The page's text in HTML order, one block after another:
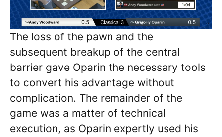
The loss of the pawn and the
subsequent breakup of the central
barrier gave Oparin the necessary tools
to convert his advantage without
complication. The remainder of the
game was a matter of technical
execution, as Oparin expertly used his